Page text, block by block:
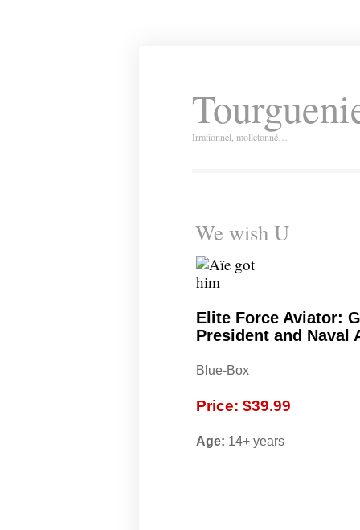
Irrationnel, molletonné…
We wish U
Elite Force Aviator:
President and Naval
Blue-Box
Price: $39.99
Age: 14+ years